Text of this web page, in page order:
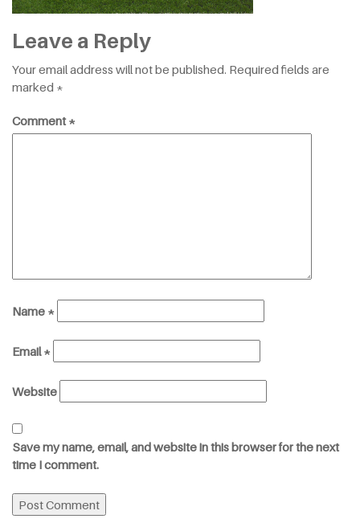
Leave a Reply
Your email address will not be published. Required fields are
marked *
Comment*
Name *
Email*
Website
Save my name, email, and website in this browser for the next
time I comment.